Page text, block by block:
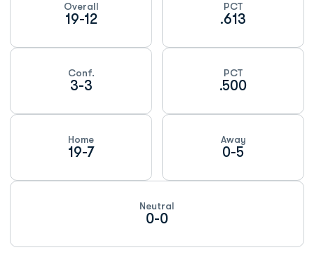
Overall
19-12
PCT
.613
Conf.
3-3
PCT
.500
Home
19-7
Away
0-5
Neutral
0-0